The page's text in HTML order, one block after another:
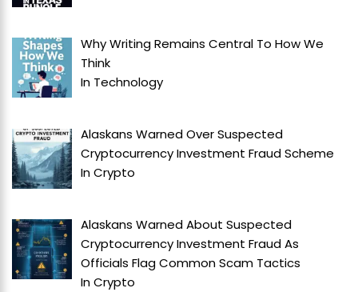
Why Writing Remains Central To How We
Think
In Technology
Alaskans Warned Over Suspected
Cryptocurrency Investment Fraud Scheme
InCrypto
Alaskans Warned About Suspected
Cryptocurrency Investment Fraud As
Officials Flag Common Scam Tactics
InCrypto